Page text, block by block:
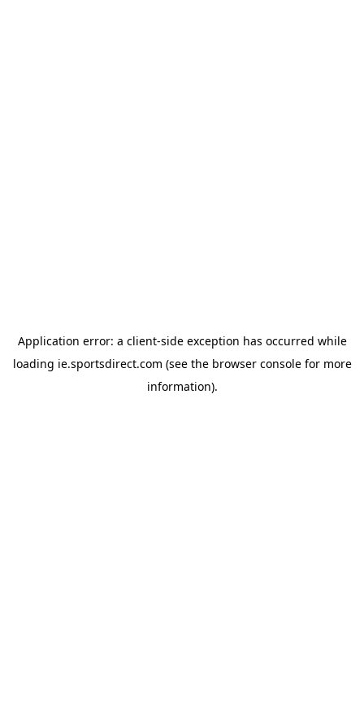
Application error: a client-side exception has occurred while
loading ie.sportsdirect.com (see the browser consolefor more
information).